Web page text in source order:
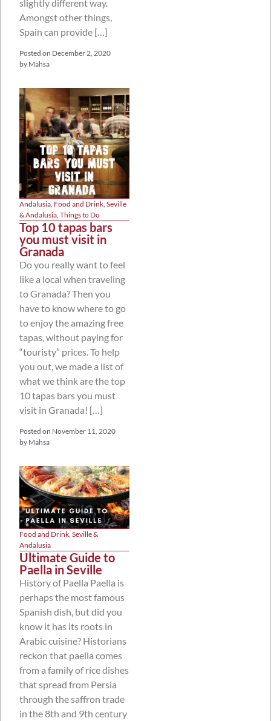
slightly different way.
Amongst other things,
Spain can provide […]
Posted on December 2, 2020
by Mahsa
Andalusia, Food and Drink, Seville
& Andalusia, Things to Do
Top 10 tapas bars
you must visit in
Granada
Do you really want to feel
like a local when traveling
to Granada? Then you
have to know where to go
to enjoy the amazing free
tapas, without paying for
“touristy” prices. To help
you out, we made a list of
what we think are the top
10 tapas bars you must
visit in Granada! […]
Posted on November 11, 2020
by Mahsa
Food and Drink Seville &
Andalusia
Ultimate Guide to
Paella in Seville
History of Paella Paella is
perhaps the most famous
Spanish dish, but did you
know it has its roots in
Arabic cuisine? Historians
reckon that paella comes
from a family of rice dishes
that spread from Persia
through the saffron trade
in the 8th and 9th century